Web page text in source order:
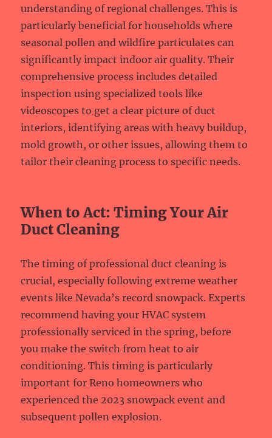
understanding of regional challenges. This is
particularly beneficial for households where
seasonal pollen and wildfire particulates can
significantly impact indoor air quality. Their
comprehensive process includes detailed
inspection using specialized tools like
videoscopes to get a clear picture of duct
interiors, identifying areas with heavy buildup,
mold growth, or other issues, allowing them to
tailor their cleaning process to specific needs.
When to Act: Timing Your Air
Duct Cleaning
The timing of professional duct cleaning is
crucial, especially following extreme weather
events like Nevada’s record snowpack. Experts
recommend having your HVAC system
professionally serviced in the spring, before
you make the switch from heat to air
conditioning. This timing is particularly
important for Reno homeowners who
experienced the 2023 snowpack event and
subsequent pollen explosion.